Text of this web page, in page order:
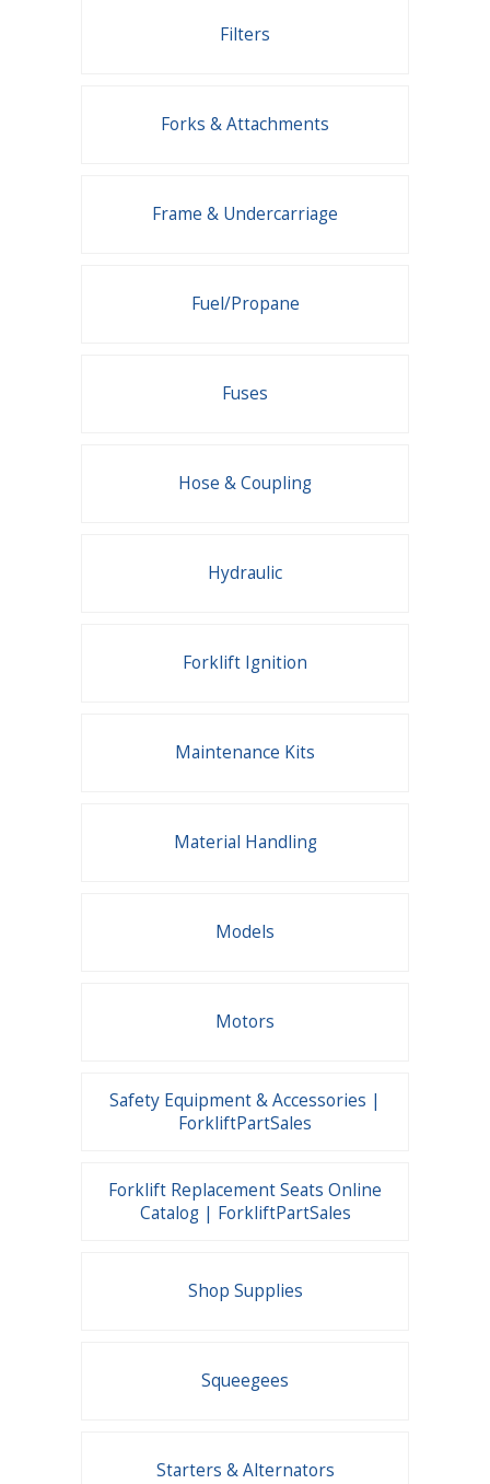
Filters
Forks & Attachments
Frame & Undercarriage
Fuel/Propane
Fuses
Hose & Coupling
Hydraulic
Forklift Ignition
Maintenance Kits
Material Handling
Models
Motors
Safety Equipment & Accessories |
ForkliftPartSales
Forklift Replacement Seats Online
Catalog | ForkliftPartSales
Shop Supplies
Squeegees
Starters & Alternators